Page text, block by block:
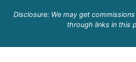
Disclosure: We may get
through links in this